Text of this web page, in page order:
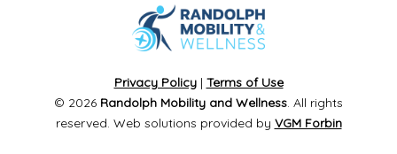
Privacy Policy| Terms of Use
© 2026 Randolph Mobility and Wellness. All rights
reserved. Web solutions provided by VGM Forbin